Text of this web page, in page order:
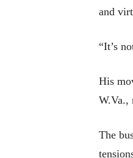
and
“It’s
His
W.Va.,
The